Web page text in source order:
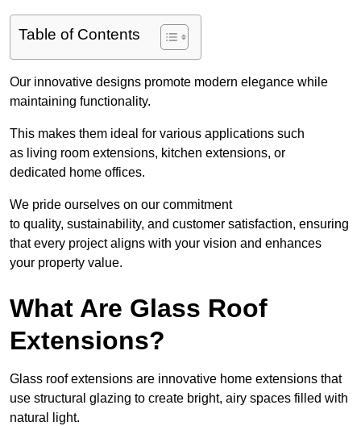
Table of Contents
Our innovative designs promote modern elegance while
maintaining functionality.
This makes them ideal for various applications such
as living room extensions, kitchen extensions, or
dedicated home offices.
We pride ourselves on our commitment
to quality, sustainability, and customer satisfaction, ensuring
that every project aligns with your vision and enhances
your property value.
What Are Glass Roof
Extensions?
Glass roof extensions are innovative home extensions that
use structural glazing to create bright, airy spaces filled with
natural light.